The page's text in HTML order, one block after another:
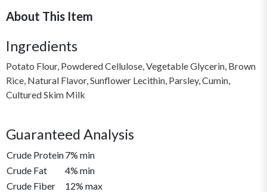
About This Item
Ingredients
Potato Flour, Powdered Cellulose, Vegetable Glycerin, Brown
Rice, Natural Flavor, Sunflower Lecithin, Parsley, Cumin,
Cultured Skim Milk
Guaranteed Analysis
Crude Protein7% min
Crude Fat
4% min
Crude Fiber
12% max